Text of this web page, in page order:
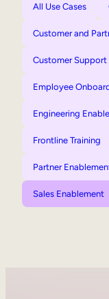
All Use Cases
Customer and
Customer Support
Employee
Engineering
Frontline Training
Partner
Sales Enablement